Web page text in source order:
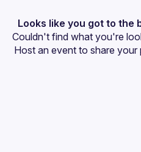
Looks like you got to the
Couldn't find what you're
Host an event to share your